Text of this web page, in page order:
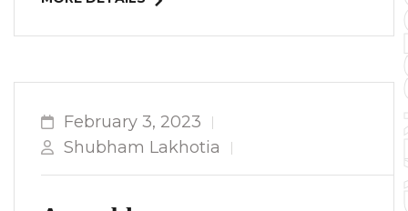
February 3, 2023
Shubham Lakhotia